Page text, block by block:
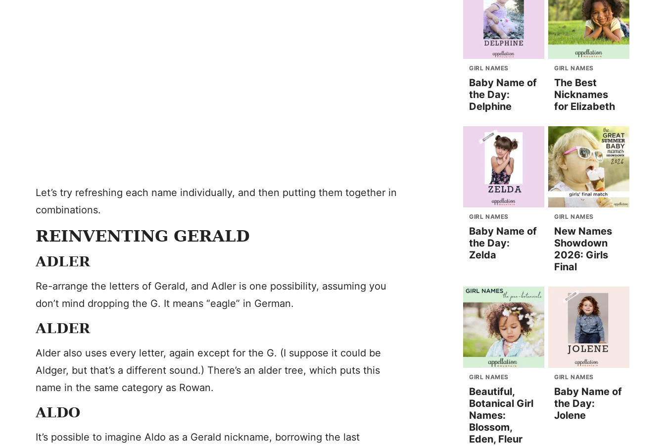
Let’s try refreshing each name individually, and then putting them together in
combinations.
REINVENTING GERALD
ADLER
Re-arrange the letters of Gerald, and Adler is one possibility, assuming you
don’t mind dropping the G. It means “eagle” in German.
ALDER
Alder also uses every letter, again except for the G. (I suppose it could be
Aldger, but that’s a different sound.) There’s an alder tree, which puts this
name in the same category as Rowan.
ALDO
It’s possible to imagine Aldo as a Gerald nickname, borrowing the last
GIRL NAMES
Baby Name of
the Day:
Delphine
GIRL NAMES
The Best
Nicknames
for Elizabeth
GIRL NAMES
Baby Name of
the Day:
Zelda
GIRL NAMES
New Names
Showdown
2026: Girls
Final
GIRL NAMES
Beautiful,
Botanical Girl
Names:
Blossom,
Eden, Fleur
GIRL NAMES
Baby Name of
the Day:
Jolene